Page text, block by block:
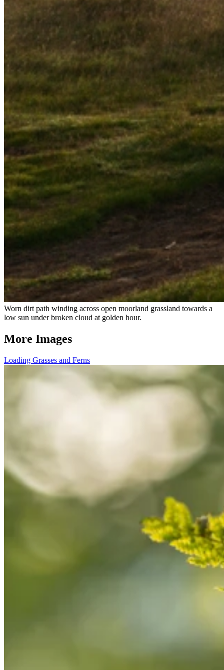
Worn dirt path winding across open moorland grassland towards a
low sun under broken cloud at golden hour.
More Images
Loading Grasses and Ferns